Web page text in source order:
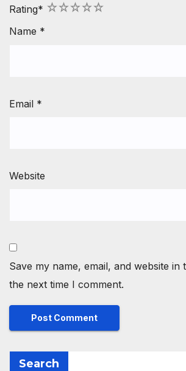
Rating* 5
4
3
2
1
Name *
Email *
Website
Save my name, email, and website
the next time I comment.
Search